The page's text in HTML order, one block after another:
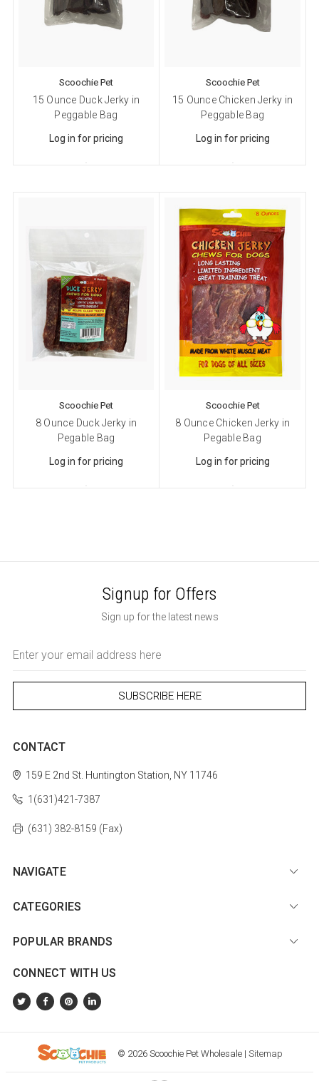
Scoochie Pet
15 Ounce Duck Jerky in
Peggable Bag
Log in for pricing
Scoochie Pet
15 Ounce Chicken Jerky in
Peggable Bag
Log in for pricing
Scoochie Pet
8 Ounce Duck Jerky in
Pegable Bag
Log in for pricing
Scoochie Pet
8 Ounce Chicken Jerky in
Pegable Bag
Log in for pricing
Signup for Offers
Sign up for the latest news
Address
CONTACT
159 E 2nd St. Huntington Station, NY 11746
1(631)421-7387
(631) 382-8159 (Fax)
NAVIGATE
CATEGORIES
POPULAR BRANDS
CONNECT WITH US
© 2026 Scoochie Pet Wholesale |Sitemap